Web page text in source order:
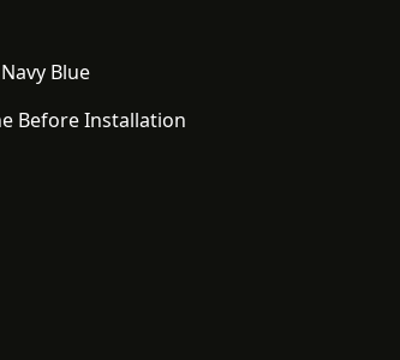
Blue
Before Installation